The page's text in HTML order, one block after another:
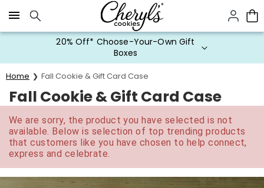
Click here to skip to main page content.
20% Off* Choose-Your-Own Gift
Boxes
Home Fall Cookie & Gift Card Case
Fall Cookie & Gift Card Case
We are sorry, the product you have selected is not
available. Below is selection of top trending products
that customers like you have chosen to help connect,
express and celebrate.